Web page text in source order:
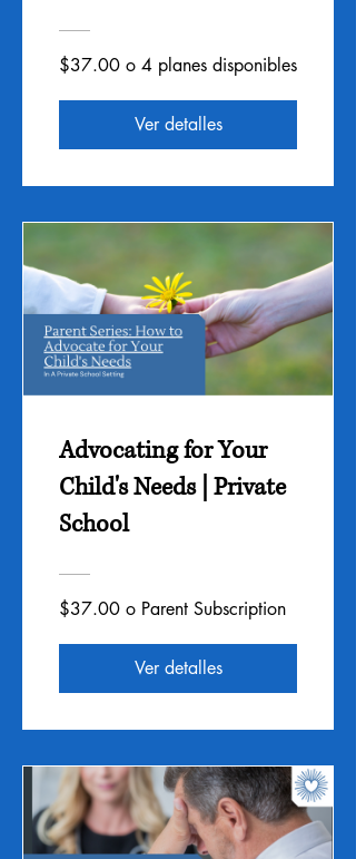
$37.00 o 4 planes disponibles
Ver detalles
Advocating for Your
Child's Needs | Private
School
$37.00 o Parent Subscription
Ver detalles